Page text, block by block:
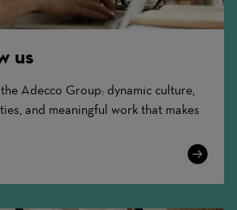
us
Adecco Group: dynamic culture,
and meaningful work that makes
Learn